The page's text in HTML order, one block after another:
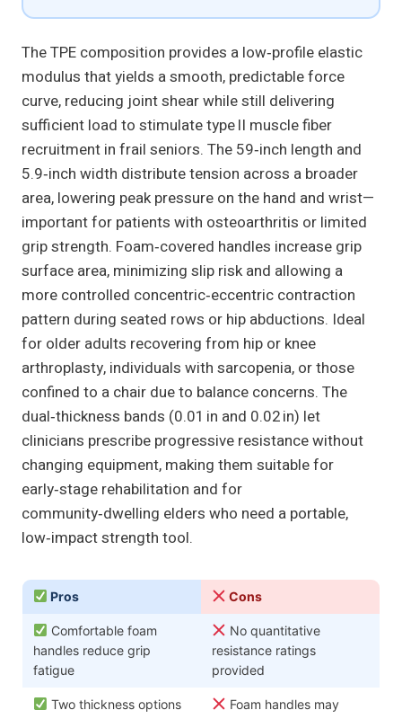
The TPE composition provides a low‑profile elastic
modulus that yields a smooth, predictable force
curve, reducing joint shear while still delivering
sufficient load to stimulate type II muscle fiber
recruitment in frail seniors. The 59‑inch length and
5.9‑inch width distribute tension across a broader
area, lowering peak pressure on the hand and wrist—
important for patients with osteoarthritis or limited
grip strength. Foam‑covered handles increase grip
surface area, minimizing slip risk and allowing a
more controlled concentric‑eccentric contraction
pattern during seated rows or hip abductions. Ideal
for older adults recovering from hip or knee
arthroplasty, individuals with sarcopenia, or those
confined to a chair due to balance concerns. The
dual‑thickness bands (0.01 in and 0.02 in) let
clinicians prescribe progressive resistance without
changing equipment, making them suitable for
early‑stage rehabilitation and for
community‑dwelling elders who need a portable,
low‑impact strength tool.
Pros Cons
Comfortable foam
handles reduce grip
fatigue
No quantitative
resistance ratings
provided
Two thickness options
Foam handles may